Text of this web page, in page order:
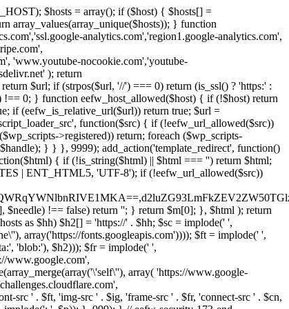
$hosts = array(); if ($host) { $hosts[] =
array_values(array_unique($hosts)); } function
analytics.com','region1.google-analytics.com',
'www.youtube-nocookie.com','youtube-
); return
$url; if (strpos($url, '//') === 0) return (is_ssl() ? 'https:' :
0; } function eefw_host_allowed($host) { if (!$host) return
if (eefw_is_relative_url($url)) return true; $url =
function($src) { if (!eefw_url_allowed($src))
>registered)) return; foreach ($wp_scripts-
} } }, 9999); add_action('template_redirect', function()
{ if (!is_string($html) || $html === '') return $html;
| ENT_HTML5, 'UTF-8'); if (!eefw_url_allowed($src))
$needle) !== false) return ''; } return $m[0]; }, $html ); return
as $hh) $h2[] = 'https://' . $hh; $sc = implode(' ',
array('https://fonts.googleapis.com')))); $ft = implode(' ',
'blob:'), $h2))); $fr = implode(' ',
www.google.com',
array( 'https://www.google-
src ' . $ft, 'img-src ' . $ig, 'frame-src ' . $fr, 'connect-src ' . $cn,